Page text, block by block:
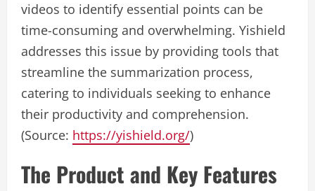
videos to identify essential points can be
time-consuming and overwhelming. Yishield
addresses this issue by providing tools that
streamline the summarization process,
catering to individuals seeking to enhance
their productivity and comprehension.
(Source: https://yishield.org/)
The Product and Key Features